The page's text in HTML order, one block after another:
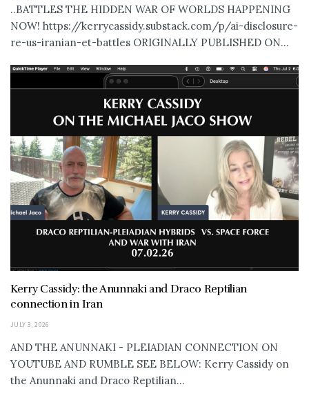
..BATTLES THE HIDDEN WAR OF WORLDS HAPPENING
NOW! https://kerrycassidy.substack.com/p/ai-disclosure-
re-us-iranian-et-battles ORIGINALLY PUBLISHED ON...
Kerry Cassidy: the Anunnaki and Draco Reptilian
connection in Iran
JULY 3, 2026
AND THE ANUNNAKI - PLEIADIAN CONNECTION ON
YOUTUBE AND RUMBLE SEE BELOW: Kerry Cassidy on
the Anunnaki and Draco Reptilian...